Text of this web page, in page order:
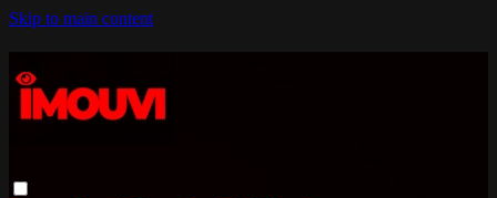
Skip to main content